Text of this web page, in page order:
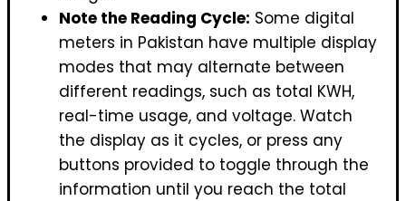
Note the Reading Cycle: Some digital
meters in Pakistan have multiple display
modes that may alternate between
different readings, such as total KWH,
real-time usage, and voltage. Watch
the display as it cycles, or press any
buttons provided to toggle through the
information until you reach the total